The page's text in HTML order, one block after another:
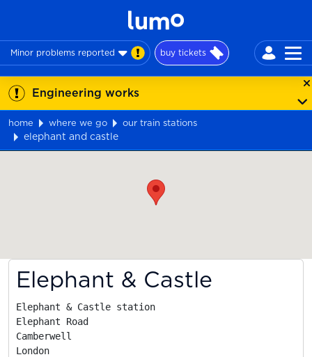
Minor problems reported buy tickets
Engineering works
home where we go our train stations
elephant and castle
Elephant & Castle
Elephant & Castle station
Elephant Road
Camberwell
London